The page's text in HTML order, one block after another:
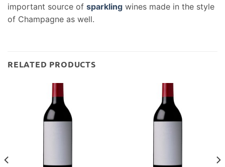
important source of sparkling wines made in the style
of Champagne as well.
RELATED PRODUCTS